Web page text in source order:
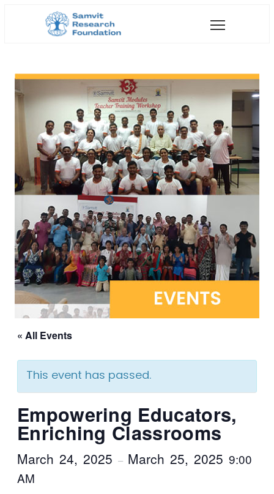
« All Events
This event has passed.
Empowering Educators,
Enriching Classrooms
March 24, 2025– March 25, 20259:00
AM